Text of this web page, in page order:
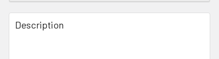
FREQUENTLY
BOUGHT
TOGETHER:
Description